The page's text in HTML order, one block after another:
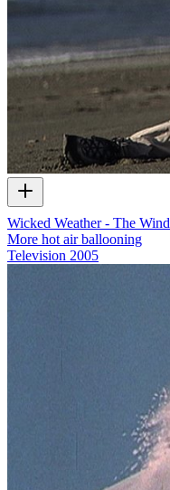
Wicked Weather - The Wind
More hot air ballooning
Television 2005